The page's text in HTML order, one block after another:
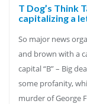
T Dog’s Think
capitalizing a
So major news
and brown with a
capital “B” – Big
some profanity,
murder of George